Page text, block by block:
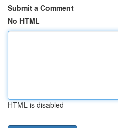
Submit a Comment
No HTML
HTML is disabled